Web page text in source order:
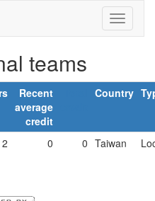
teams
Recent
average
credit
Country
2 0 0 Taiwan